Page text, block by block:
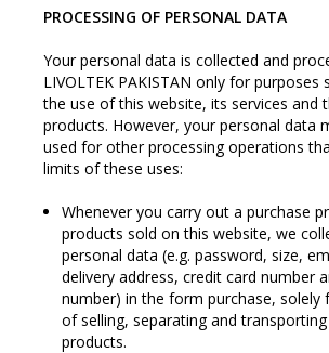
PROCESSING OF PERSONAL DATA
Your personal data is collected and
LIVOLTEK PAKISTAN only for purposes
the use of this website, its services and
products. However, your personal data
used for other processing operations
limits of these uses:
Whenever you carry out a purchase
products sold on this website, we
personal data (e.g. password, size,
delivery address, credit card number
number) in the form purchase, solely
of selling, separating and
products.